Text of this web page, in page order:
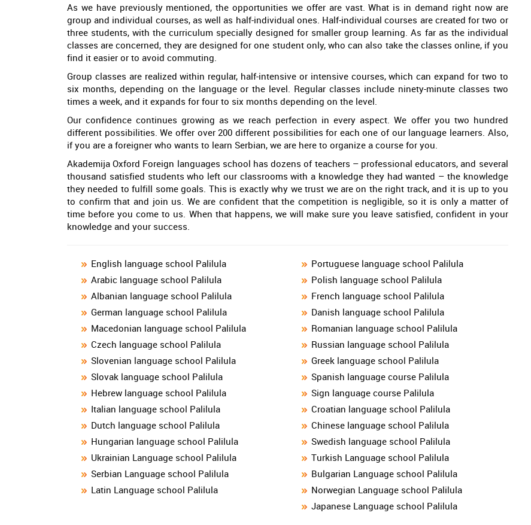
As we have previously mentioned, the opportunities we offer are vast. What is in demand right now are
group and individual courses, as well as half-individual ones. Half-individual courses are created for two or
three students, with the curriculum specially designed for smaller group learning. As far as the individual
classes are concerned, they are designed for one student only, who can also take the classes online, if you
find it easier or to avoid commuting.
Group classes are realized within regular, half-intensive or intensive courses, which can expand for two to
six months, depending on the language or the level. Regular classes include ninety-minute classes two
times a week, and it expands for four to six months depending on the level.
Our confidence continues growing as we reach perfection in every aspect. We offer you two hundred
different possibilities. We offer over 200 different possibilities for each one of our language learners. Also,
if you are a foreigner who wants to learn Serbian, we are here to organize a course for you.
Akademija Oxford Foreign languages school has dozens of teachers – professional educators, and several
thousand satisfied students who left our classrooms with a knowledge they had wanted – the knowledge
they needed to fulfill some goals. This is exactly why we trust we are on the right track, and it is up to you
to confirm that and join us. We are confident that the competition is negligible, so it is only a matter of
time before you come to us. When that happens, we will make sure you leave satisfied, confident in your
knowledge and your success.
English language school Palilula
Arabic language school Palilula
Albanian language school Palilula
German language school Palilula
Macedonian language school Palilula
Czech language school Palilula
Slovenian language school Palilula
Slovak language school Palilula
Hebrew language school Palilula
Italian language school Palilula
Dutch language school Palilula
Hungarian language school Palilula
Ukrainian Language school Palilula
Serbian Language school Palilula
Latin Language school Palilula
Portuguese language school Palilula
Polish language school Palilula
French language school Palilula
Danish language school Palilula
Romanian language school Palilula
Russian language school Palilula
Greek language school Palilula
Spanish language course Palilula
Sign language course Palilula
Croatian language school Palilula
Chinese language school Palilula
Swedish language school Palilula
Turkish Language school Palilula
Bulgarian Language school Palilula
Norwegian Language school Palilula
Japanese Language school Palilula